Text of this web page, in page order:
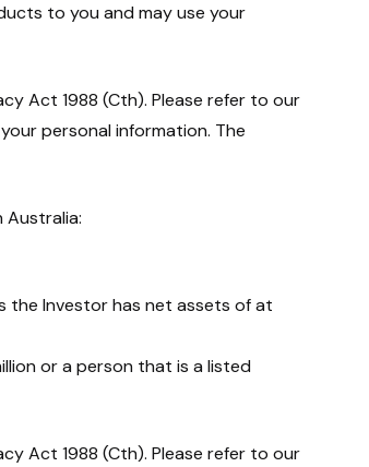
to you and may use your
Act 1988 (Cth). Please refer to our
personal information. The
Australia:
the Investor has net assets of at
or a person that is a listed
Act 1988 (Cth). Please refer to our